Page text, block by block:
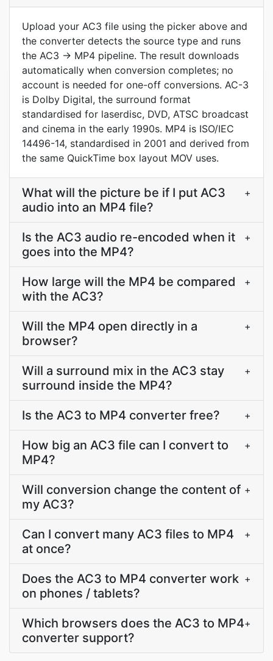
Upload your AC3 file using the picker above and
the converter detects the source type and runs
the AC3 -> MP4 pipeline. The result downloads
automatically when conversion completes; no
account is needed for one-off conversions. AC-3
is Dolby Digital, the surround format
standardised for laserdisc, DVD, ATSC broadcast
and cinema in the early 1990s. MP4 is ISO/IEC
14496-14, standardised in 2001 and derived from
the same QuickTime box layout MOV uses.
What will the picture be if I put AC3
audio into an MP4 file?
+
Is the AC3 audio re-encoded when it
goes into the MP4?
+
How large will the MP4 be compared
with the AC3?
+
Will the MP4 open directly in a
browser?
+
Will a surround mix in the AC3 stay
surround inside the MP4?
+
Is the AC3 to MP4 converter free? +
How big an AC3 file can I convert to
MP4?
+
Will conversion change the content of
my AC3?
+
Can I convert many AC3 files to MP4
at once?
+
Does the AC3 to MP4 converter work
on phones / tablets?
+
Which browsers does the AC3 to MP4
converter support?
+